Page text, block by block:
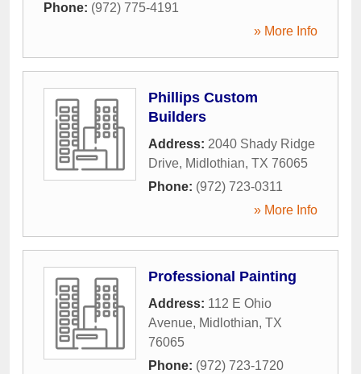
Phone: (972) 775-4191
» More Info
Phillips Custom
Builders
Address: 2040 Shady Ridge
Drive, Midlothian, TX 76065
Phone: (972) 723-0311
» More Info
Professional Painting
Address: 112 E Ohio
Avenue, Midlothian, TX
76065
Phone: (972) 723-1720